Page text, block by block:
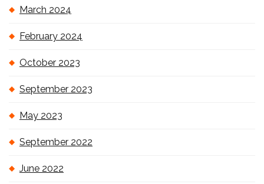
March 2024
February 2024
October 2023
September 2023
May 2023
September 2022
June 2022